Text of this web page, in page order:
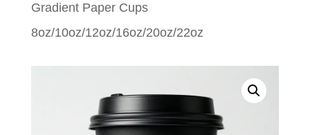
Gradient Paper Cups
8oz/10oz/12oz/16oz/20oz/22oz